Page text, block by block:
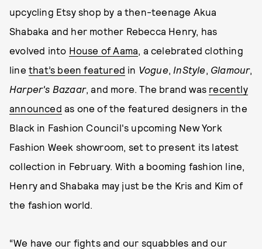
upcycling Etsy shop by a then-teenage Akua
Shabaka and her mother Rebecca Henry, has
evolved into House of Aama, a celebrated clothing
line that’s been featured in Vogue, InStyle, Glamour,
Harper's Bazaar, and more. The brand was recently
announced as one of the featured designers in the
Black in Fashion Council's upcoming New York
Fashion Week showroom, set to present its latest
collection in February. With a booming fashion line,
Henry and Shabaka may just be the Kris and Kim of
the fashion world.
“We have our fights and our squabbles and our